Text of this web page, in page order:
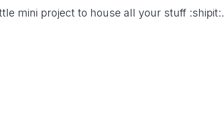
mini project to house all your stuff :shipit:.